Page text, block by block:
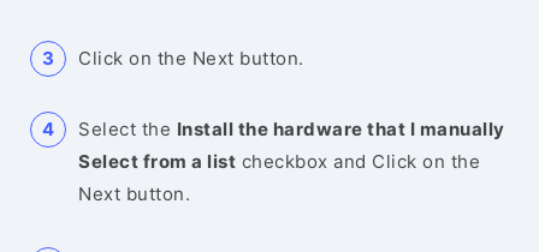
Click on the Next button.
Select the Install the hardware that I manually
Select from a list checkbox and Click on the
Next button.